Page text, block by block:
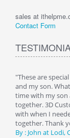
sales at
Contact Form
"These are
and my son.
time with my son
together. 3D
with when I
together. Thank
By : John at Lodi,